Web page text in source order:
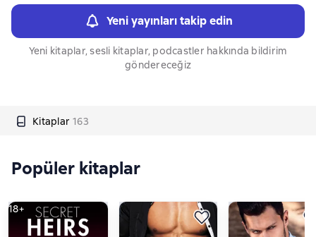
Yeni yayınları takip edin
Yeni kitaplar, sesli kitaplar, podcastler hakkında bildirim
göndereceğiz
Kitaplar 163
Popüler kitaplar
18+